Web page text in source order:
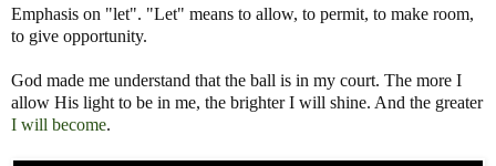
Emphasis on "let". "Let" means to allow, to permit, to make room,
to give opportunity.
God made me understand that the ball is in my court. The more I
allow His light to be in me, the brighter I will shine. And the greater
I will become.